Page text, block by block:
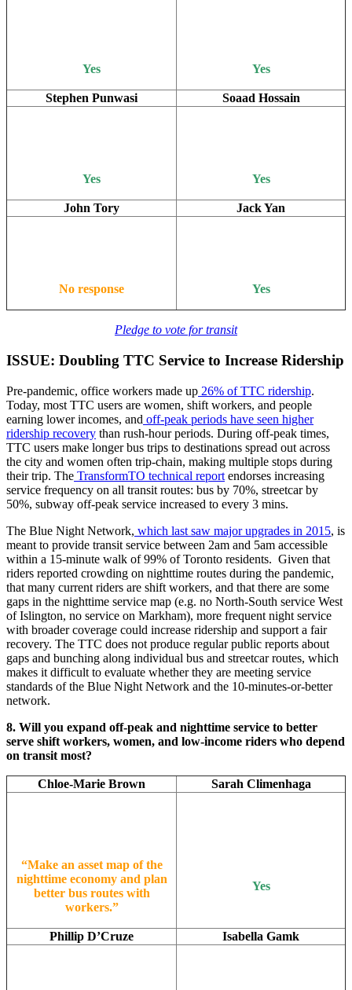
Yes Yes
Stephen Punwasi Soaad Hossain
Yes Yes
John Tory Jack Yan
No response Yes
Pledge to vote for transit
ISSUE: Doubling TTC Service to Increase Ridership
Pre-pandemic, office workers made up 26% of TTC ridership.
Today, most TTC users are women, shift workers, and people
earning lower incomes, and off-peak periods have seen higher
ridership recovery than rush-hour periods. During off-peak times,
TTC users make longer bus trips to destinations spread out across
the city and women often trip-chain, making multiple stops during
their trip. The TransformTO technical report endorses increasing
service frequency on all transit routes: bus by 70%, streetcar by
50%, subway off-peak service increased to every 3 mins.
The Blue Night Network, which last saw major upgrades in 2015, is
meant to provide transit service between 2am and 5am accessible
within a 15-minute walk of 99% of Toronto residents. Given that
riders reported crowding on nighttime routes during the pandemic,
that many current riders are shift workers, and that there are some
gaps in the nighttime service map (e.g. no North-South service West
of Islington, no service on Markham), more frequent night service
with broader coverage could increase ridership and support a fair
recovery. The TTC does not produce regular public reports about
gaps and bunching along individual bus and streetcar routes, which
makes it difficult to evaluate whether they are meeting service
standards of the Blue Night Network and the 10-minutes-or-better
network.
8. Will you expand off-peak and nighttime service to better
serve shift workers, women, and low-income riders who depend
on transit most?
Chloe-Marie Brown Sarah Climenhaga
“Make an asset map of the
nighttime economy and plan
better bus routes with
workers.”
Yes
Phillip D’Cruze Isabella Gamk